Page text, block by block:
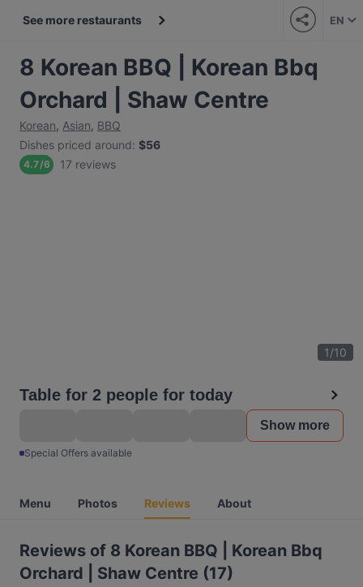
See more restaurants EN
8 Korean BBQ | Korean Bbq
Orchard | Shaw Centre
Korean, Asian, BBQ
Dishes priced around: $56
4.7/6 17 reviews
1/10
Table for 2 people for today
Show more
Special Offers available
Menu Photos Reviews About
Reviews of 8 Korean BBQ | Korean Bbq
Orchard | Shaw Centre (17)